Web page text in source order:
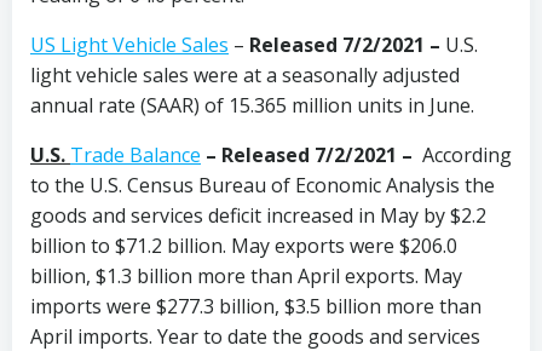
US Light Vehicle Sales – Released 7/2/2021 – U.S.
light vehicle sales were at a seasonally adjusted
annual rate (SAAR) of 15.365 million units in June.
U.S. Trade Balance – Released 7/2/2021 – According
to the U.S. Census Bureau of Economic Analysis the
goods and services deficit increased in May by $2.2
billion to $71.2 billion. May exports were $206.0
billion, $1.3 billion more than April exports. May
imports were $277.3 billion, $3.5 billion more than
April imports. Year to date the goods and services